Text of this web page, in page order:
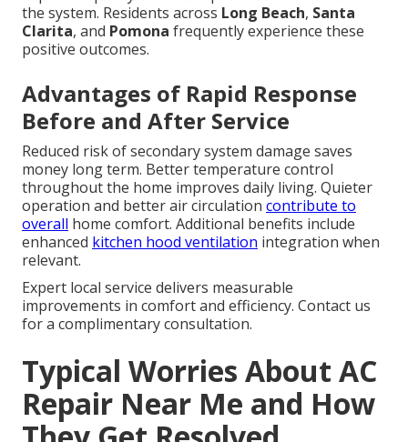
the system. Residents across Long Beach, Santa
Clarita, and Pomona frequently experience these
positive outcomes.
Advantages of Rapid Response
Before and After Service
Reduced risk of secondary system damage saves
money long term. Better temperature control
throughout the home improves daily living. Quieter
operation and better air circulation contribute to
overall home comfort. Additional benefits include
enhanced kitchen hood ventilation integration when
relevant.
Expert local service delivers measurable
improvements in comfort and efficiency. Contact us
for a complimentary consultation.
Typical Worries About AC
Repair Near Me and How